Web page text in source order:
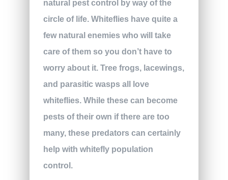
natural pest control by way of the
circle of life. Whiteflies have quite a
few natural enemies who will take
care of them so you don’t have to
worry about it. Tree frogs, lacewings,
and parasitic wasps all love
whiteflies. While these can become
pests of their own if there are too
many, these predators can certainly
help with whitefly population
control.